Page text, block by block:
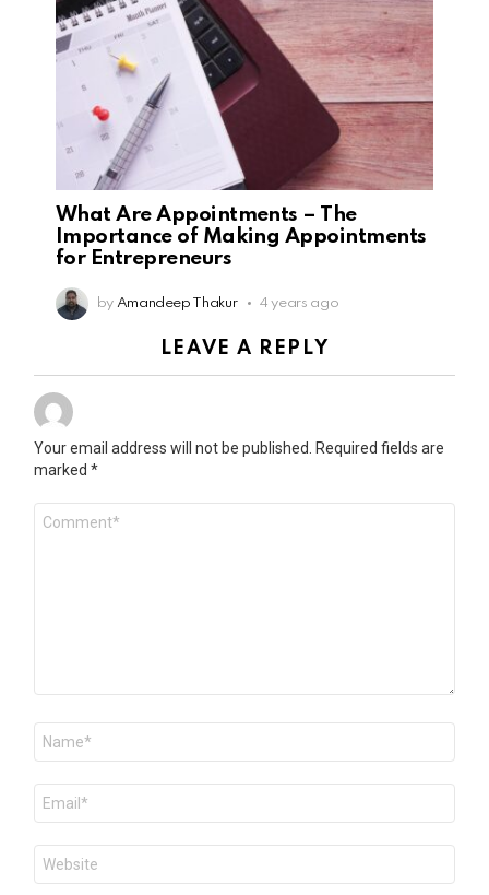
What Are Appointments – The
Importance of Making Appointments
for Entrepreneurs
by Amandeep Thakur 4 years ago
LEAVE A REPLY
Your email address will not be published.
Required fields are
marked*